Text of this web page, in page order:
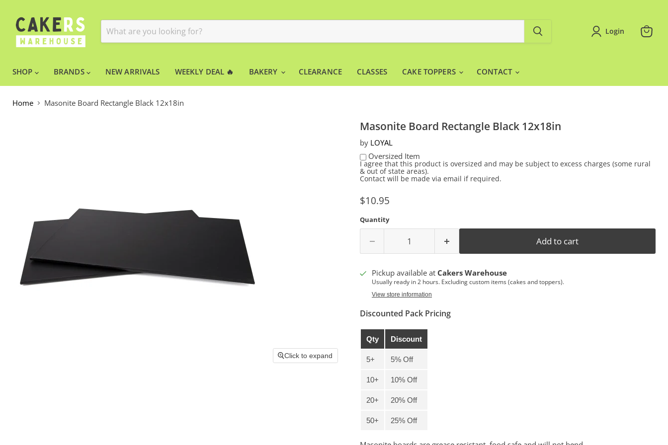
Login
View
SHOP BRANDS NEW ARRIVALS WEEKLY DEAL 🔥 BAKERY CLEARANCE CLASSES CAKE TOPPERS CONTACT
Home Masonite Board Rectangle Black 12x18in
Click to expand
Masonite Board Rectangle Black 12x18in
by LOYAL
Oversized Item
I agree that this product is oversized and may be subject to excess charges (some rural
& out of state areas).
Contact will be made via email if required.
Current price
$10.95
Quantity
Add to cart
Pickup available at Cakers Warehouse
Usually ready in 2 hours. Excluding custom items (cakes and toppers).
View store information
Discounted Pack Pricing
Qty Discount
5+ 5% Off
10+ 10% Off
20+ 20% Off
50+ 25% Off